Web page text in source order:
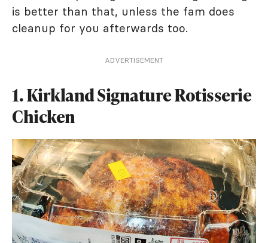
is better than that, unless the fam does
cleanup for you afterwards too.
ADVERTISEMENT
1. Kirkland Signature Rotisserie
Chicken